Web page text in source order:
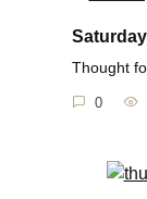
Thought
0